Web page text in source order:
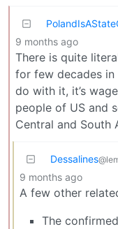
9 months ago
There is quite
for few decades
do with it, it’s
people of US and
Central and South
Dessalines
9 months ago
A few other
The